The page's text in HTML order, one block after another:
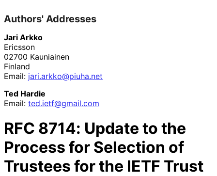
Authors' Addresses
Jari Arkko
Ericsson
02700 Kauniainen
Finland
Email: jari.arkko@piuha.net
Ted Hardie
Email: ted.ietf@gmail.com
RFC 8714: Update to the
Process for Selection of
Trustees for the IETF Trust